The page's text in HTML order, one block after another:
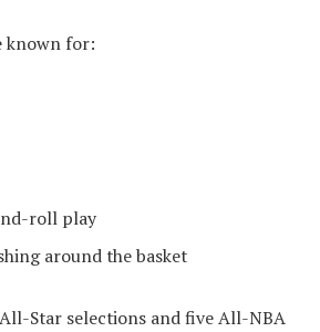
known for:
roll play
around the basket
Star selections and five All-NBA